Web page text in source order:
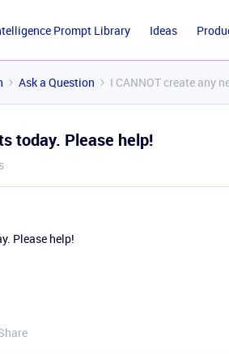
Prompt Library Ideas
Ask a Question I CANNOT create any
today. Please help!
Please help!